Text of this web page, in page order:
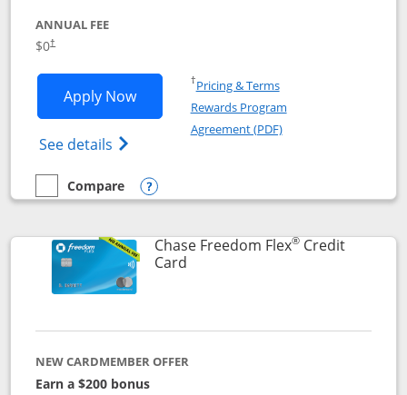
ANNUAL FEE
$0†
Apply NowOpens Chase Freedom Unlimited
See details Opens Chase Freedom Unlimited
†Pricing & TermsOpens in a new window
Rewards Program
Agreement (PDF)Opens in a new
empty checkbox
Compare
Compare the Chase Freedom Unlimited
Opens compare popup dialog
Chase Freedom Flex®Credit
CardLinks to product page
NEW CARDMEMBER OFFER
Earn a $200 bonus